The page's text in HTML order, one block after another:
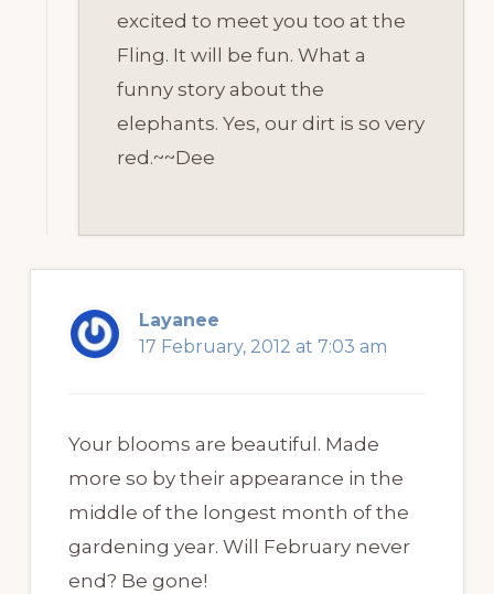
excited to meet you too at the
Fling. It will be fun. What a
funny story about the
elephants. Yes, our dirt is so very
red.~~Dee
Layanee
17 February, 2012 at 7:03 am
Your blooms are beautiful. Made
more so by their appearance in the
middle of the longest month of the
gardening year. Will February never
end? Be gone!